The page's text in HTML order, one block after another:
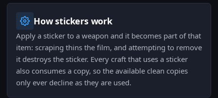
How stickers work
Apply a sticker to a weapon and it becomes part of that
item: scraping thins the film, and attempting to remove
it destroys the sticker. Every craft that uses a sticker
also consumes a copy, so the available clean copies
only ever decline as they are used.